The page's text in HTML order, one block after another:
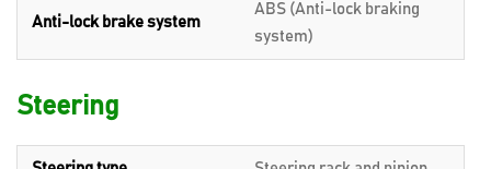
Anti-lock brake system
ABS (Anti-lock braking
system)
Steering